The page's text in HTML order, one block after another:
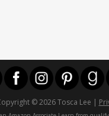
© 2026 Tosca Lee |